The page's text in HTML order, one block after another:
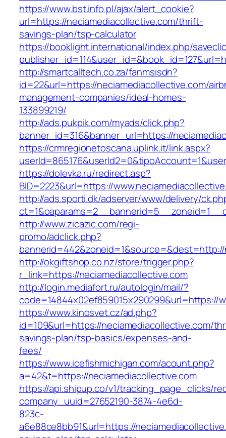
https://www.bst.info.pl/ajax/alert_cookie?
url=https://neciamediacollective.com/thrift-
savings-plan/tsp-calculator
https://booklight.international/index.php/
http://smartcalltech.co.za/fanmsisdn?
id=22&url=https://neciamediacollective.com/
management-companies/ideal-homes-
133899219/
http://ads.pukpik.com/myads/click.php?
banner_id=316&banner_url=https://
https://crmregionetoscana.uplink.it/link.aspx?
https://dolevka.ru/redirect.asp?
BID=2223&url=https://
http://ads.sporti.dk/adserver/www/delivery/
http://www.zicazic.com/regi-
promo/adclick.php?
http://okgiftshop.co.nz/store/trigger.php?
r_link=https://neciamediacollective.com
http://login.mediafort.ru/autologin/mail/?
code=14844x02ef859015x290299&url=https://
https://www.kinosvet.cz/ad.php?
id=109&url=https://neciamediacollective.com/
savings-plan/tsp-basics/expenses-and-
fees/
https://www.icefishmichigan.com/acount.php?
a=42&t=https://neciamediacollective.com
https://api.shipup.co/v1/tracking_page_clicks/
company_uuid=27652190-3874-4e6d-
823c-
a6e88ce8bb91&url=https://